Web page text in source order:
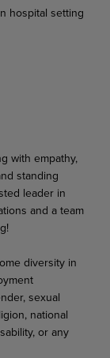
hospital setting
with empathy,
standing
leader in
and a team
diversity in
sexual
national
or any